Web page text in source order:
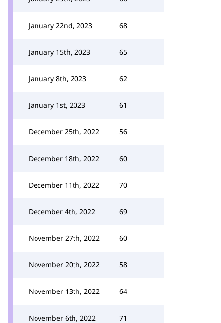
January 22nd, 2023 68
January 15th, 2023 65
January 8th, 2023 62
January 1st, 2023 61
December 25th, 2022 56
December 18th, 2022 60
December 11th, 2022 70
December 4th, 2022 69
November 27th, 2022 60
November 20th, 2022 58
November 13th, 2022 64
November 6th, 2022 71